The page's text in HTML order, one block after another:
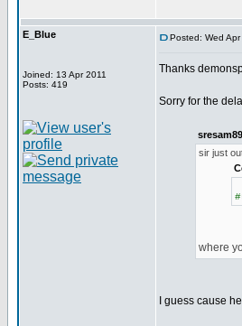
E_Blue
Joined: 13 Apr 2011
Posts: 419
Posted: Wed
Thanks
Sorry for the
sir just
where
I guess cause